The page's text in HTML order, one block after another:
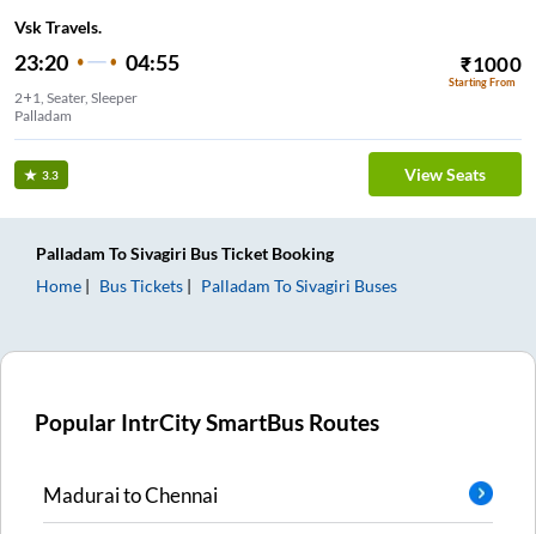
Vsk Travels.
23:20 04:55 ₹1000
Starting From
2+1, Seater, Sleeper
Palladam
3.3 View Seats
Palladam ToSivagiri Bus Ticket Booking
Home
Bus Tickets Palladam ToSivagiri Buses
Popular IntrCity SmartBus Routes
MaduraitoChennai